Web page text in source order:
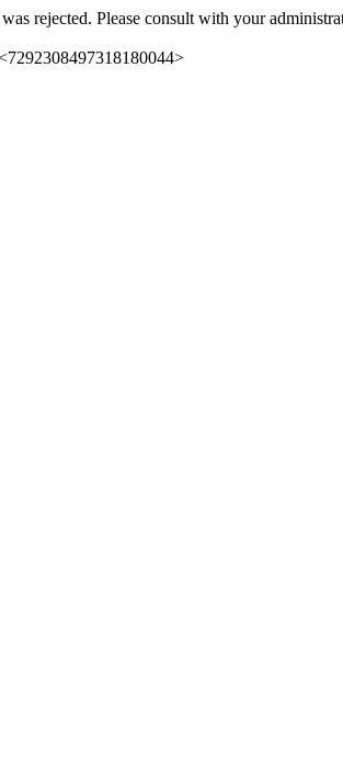
rejected. Please consult with your